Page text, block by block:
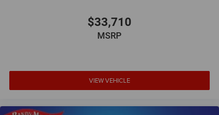
$33,710
MSRP
VIEW VEHICLE